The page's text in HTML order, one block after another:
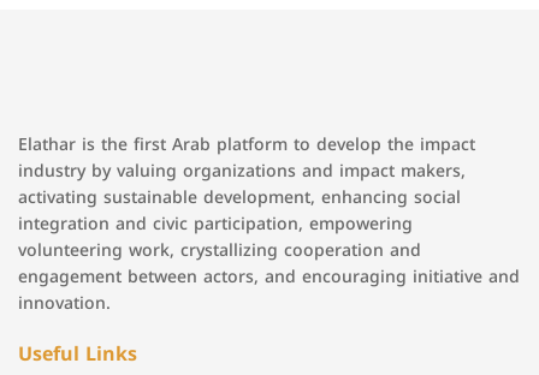
Elathar is the first Arab platform to develop the impact
industry by valuing organizations and impact makers,
activating sustainable development, enhancing social
integration and civic participation, empowering
volunteering work, crystallizing cooperation and
engagement between actors, and encouraging initiative and
innovation.
Useful Links